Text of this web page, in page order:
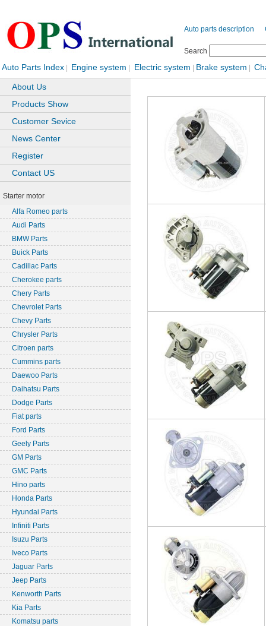
Auto parts description
Search
Auto Parts Index Engine system Electric system Brake system
About Us
Products Show
Customer Sevice
News Center
Register
Contact US
Starter motor
Alfa Romeo parts
Audi Parts
BMW Parts
Buick Parts
Cadillac Parts
Cherokee parts
Chery Parts
Chevrolet Parts
Chevy Parts
Chrysler Parts
Citroen parts
Cummins parts
Daewoo Parts
Daihatsu Parts
Dodge Parts
Fiat parts
Ford Parts
Geely Parts
GM Parts
GMC Parts
Hino parts
Honda Parts
Hyundai Parts
Infiniti Parts
Isuzu Parts
Iveco Parts
Jaguar Parts
Jeep Parts
Kenworth Parts
Kia Parts
Komatsu parts